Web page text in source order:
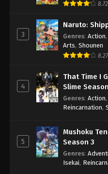
8.72
3
Naruto:
Genres: Action,
Arts, Shounen
8.27
4
That Time I
Slime
Genres: Action,
Reincarnation,
5
Mushoku
Season 3
Genres:
Isekai,